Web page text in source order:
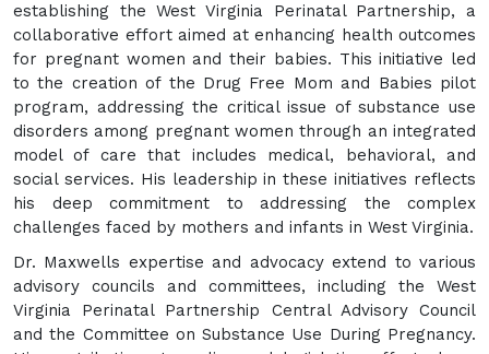
establishing the West Virginia Perinatal Partnership, a
collaborative effort aimed at enhancing health outcomes
for pregnant women and their babies. This initiative led
to the creation of the Drug Free Mom and Babies pilot
program, addressing the critical issue of substance use
disorders among pregnant women through an integrated
model of care that includes medical, behavioral, and
social services. His leadership in these initiatives reflects
his deep commitment to addressing the complex
challenges faced by mothers and infants in West Virginia.
Dr. Maxwells expertise and advocacy extend to various
advisory councils and committees, including the West
Virginia Perinatal Partnership Central Advisory Council
and the Committee on Substance Use During Pregnancy.